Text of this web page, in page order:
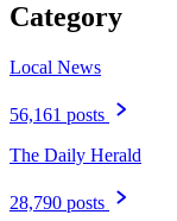
Category
Local News
56,161 posts
The Daily Herald
28,790 posts